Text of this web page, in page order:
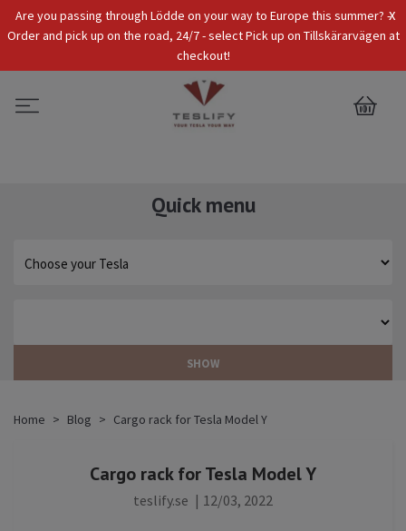
x
Are you passing through Lödde on your way to Europe this summer? -
Order and pick up on the road, 24/7 - select Pick up on Tillskärarvägen at
checkout!
Tax Incl. EUR
0
Quick menu
SHOW
Home Blog Cargo rack for Tesla Model Y
Cargo rack for Tesla Model Y
teslify.se | 12/03, 2022